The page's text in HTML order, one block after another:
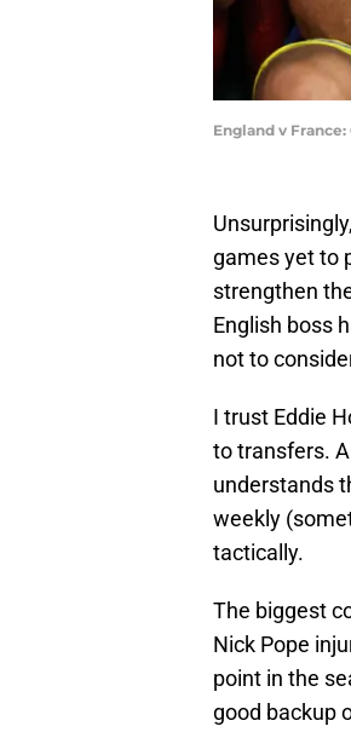
England v
games yet to
strengthen
English boss
not to
I trust Eddie
to transfers.
understands
weekly
tactically.
The biggest
Nick Pope
point in the
good backup